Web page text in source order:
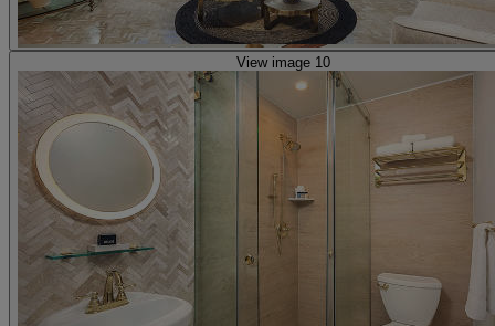
View image 10